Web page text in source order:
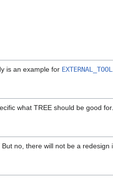
is an example for EXTERNAL_TOOL
what TREE should be good
no, there will not be a